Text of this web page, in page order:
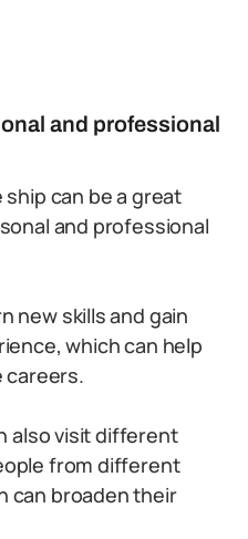
and professional
can be a great
and professional
new skills and gain
which can help
careers.
also visit different
from different
can broaden their